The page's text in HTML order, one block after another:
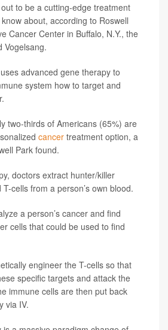
to be a cutting-edge treatment
about, according to Roswell
Cancer Center in Buffalo, N.Y., the
Vogelsang.
advanced gene therapy to
system how to target and
two-thirds of Americans (65%) are
cancer treatment option, a
Park found.
doctors extract hunter/killer
cells from a person’s own blood.
a person’s cancer and find
cells that could be used to find
engineer the T-cells so that
specific targets and attack the
immune cells are then put back
via IV.